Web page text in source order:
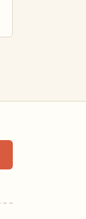
First name
Email address